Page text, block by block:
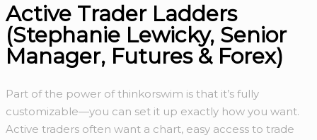
Active Trader Ladders
(Stephanie Lewicky, Senior
Manager, Futures & Forex)
Part of the power of thinkorswim is that it’s fully
customizable—you can set it up exactly how you want.
Active traders often want a chart, easy access to trade